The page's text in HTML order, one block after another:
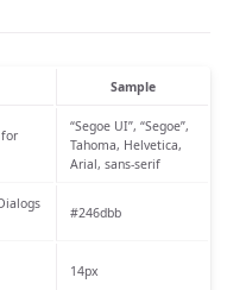
Sample
“Segoe UI”, “Segoe”,
Tahoma, Helvetica,
Arial, sans-serif
#246dbb
14px